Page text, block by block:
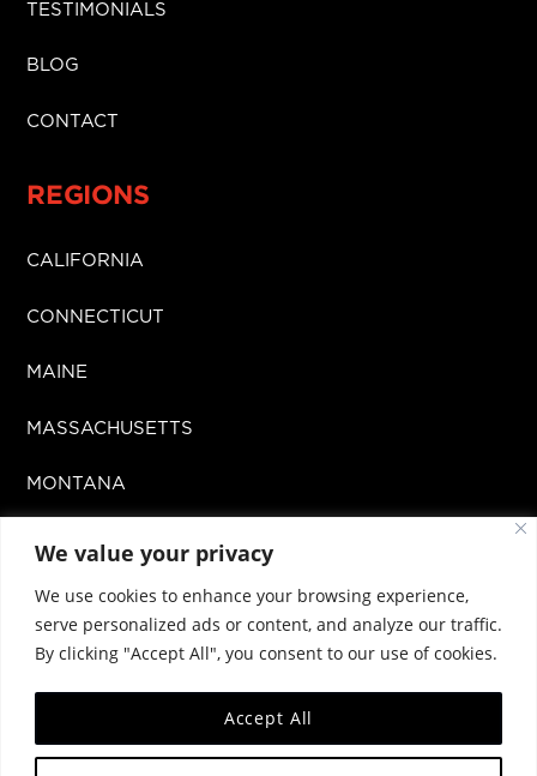
We value your privacy
We use cookies to enhance your browsing experience,
serve personalized ads or content, and analyze our traffic.
By clicking "Accept All", you consent to our use of cookies.
Accept All
TESTIMONIALS
BLOG
CONTACT
REGIONS
CALIFORNIA
CONNECTICUT
MAINE
MASSACHUSETTS
MONTANA
NEW MEXICO
OKLAHOMA